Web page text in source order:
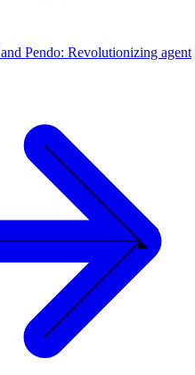
Pendo: Revolutionizing agent